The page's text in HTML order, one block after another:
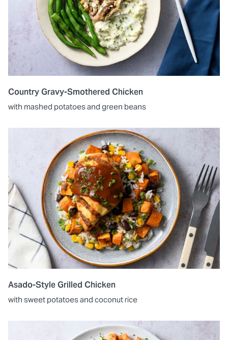
Country Gravy-Smothered Chicken
with mashed potatoes and green beans
Asado-Style Grilled Chicken
with sweet potatoes and coconut rice